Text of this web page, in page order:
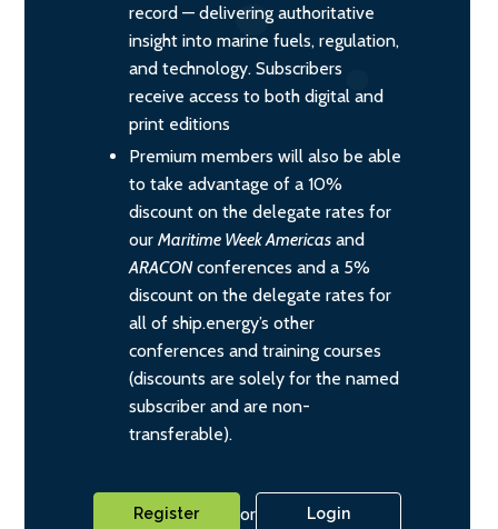
record — delivering authoritative
insight into marine fuels, regulation,
and technology. Subscribers
receive access to both digital and
print editions
Premium members will also be able
to take advantage of a 10%
discount on the delegate rates for
our Maritime Week Americas and
ARACONconferences and a 5%
discount on the delegate rates for
all of ship.energy’s other
conferences and training courses
(discounts are solely for the named
subscriber and are non-
transferable).
Register or Login